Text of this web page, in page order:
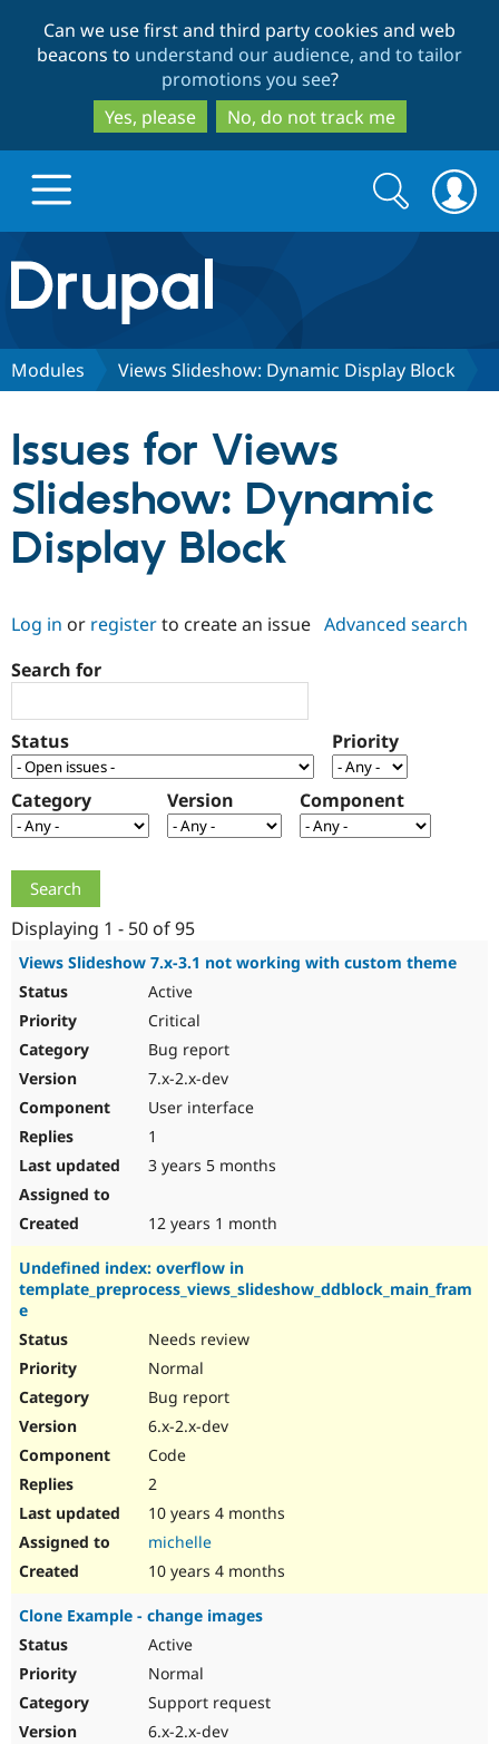
to
main
content
to
search
Can we use first and third party cookies and web
beacons to understand our audience, and to tailor
promotions you see?
Yes, please
No, do not track me
Drupal.org home
Discover Drupal
Drupal CMS
Case
Government
Drupal for
Education
Drupal for
Drupal for
Download
Getting
Guide
Developer
Drupal
Partners & Services
Find a
Provider
Find a
Community
About the
How to
DrupalCon
Jobs /
Newsletters
Support Drupal
Association
Donate
Become a
Maker
Try Drupal CMS
Search
form
Search
Modules Views Slideshow: Dynamic Display Block
Issues for Views
Slideshow: Dynamic
Display Block
Log in or registerto create an issue Advanced search
Search for
Status Priority
Category Version Component
Displaying 1 - 50 of 95
Views Slideshow 7.x-3.1 not working with custom theme
Active
Critical
Bug report
7.x-2.x-dev
User interface
1
3 years 5 months
12 years 1 month
Undefined index: overflow in
template_preprocess_views_slideshow_ddblock_main_fram
e
Needs review
Normal
Bug report
6.x-2.x-dev
Code
2
10 years 4 months
michelle
10 years 4 months
Clone Example - change images
Active
Normal
Support request
6.x-2.x-dev